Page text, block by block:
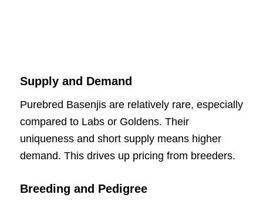
Supply and Demand
Purebred Basenjis are relatively rare, especially
compared to Labs or Goldens. Their
uniqueness and short supply means higher
demand. This drives up pricing from breeders.
Breeding and Pedigree